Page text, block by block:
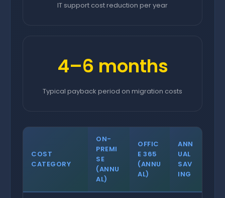
IT support cost reduction per year
4–6 months
Typical payback period on migration costs
COST
CATEGORY
ON-
PREMI
SE
(ANNU
AL)
OFFIC
E 365
(ANNU
AL)
ANN
UAL
SAV
ING